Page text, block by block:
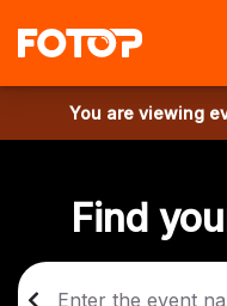
You are viewing
Find